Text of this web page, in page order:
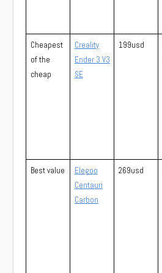
Cheapest
of the
cheap
Creality
Ender 3 V3
SE
199usd
Best value
Elegoo
Centauri
Carbon
269usd